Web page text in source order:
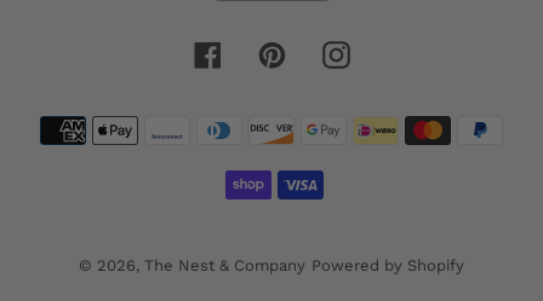
R
E
C
Y
FacebookPinterestInstagram
methods
© 2026, The Nest & Company Powered by Shopify